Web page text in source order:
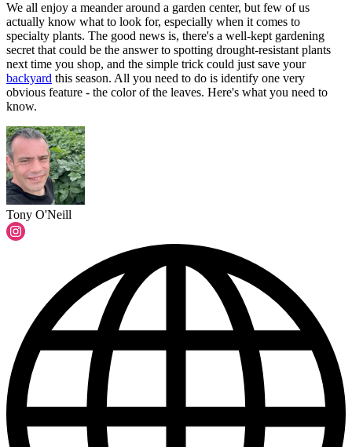
We all enjoy a meander around a garden center, but few of us
actually know what to look for, especially when it comes to
specialty plants. The good news is, there's a well-kept gardening
secret that could be the answer to spotting drought-resistant plants
next time you shop, and the simple trick could just save your
backyard this season. All you need to do is identify one very
obvious feature - the color of the leaves. Here's what you need to
know.
Tony O'Neill